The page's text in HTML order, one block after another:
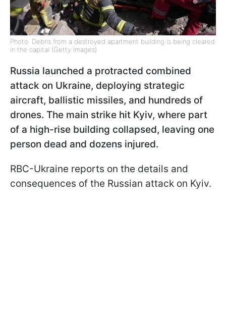
Photo: Debris from a destroyed apartment building is being cleared
in the capital (Getty Images)
Russia launched a protracted combined
attack on Ukraine, deploying strategic
aircraft, ballistic missiles, and hundreds of
drones. The main strike hit Kyiv, where part
of a high-rise building collapsed, leaving one
person dead and dozens injured.
RBC-Ukraine reports on the details and
consequences of the Russian attack on Kyiv.